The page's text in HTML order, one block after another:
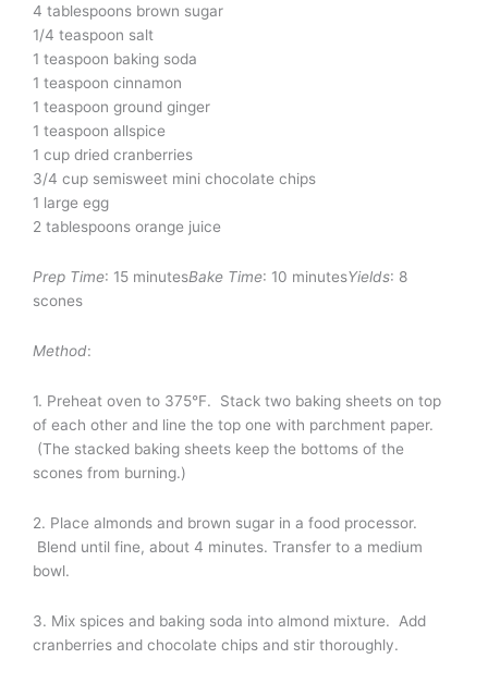
4 tablespoons brown sugar
1/4 teaspoon salt
1 teaspoon baking soda
1 teaspoon cinnamon
1 teaspoon ground ginger
1 teaspoon allspice
1 cup dried cranberries
3/4 cup semisweet mini chocolate chips
1 large egg
2 tablespoons orange juice
Prep Time: 15 minutesBake Time: 10 minutesYields: 8
scones
Method:
1. Preheat oven to 375°F. Stack two baking sheets on top
of each other and line the top one with parchment paper.
(The stacked baking sheets keep the bottoms of the
scones from burning.)
2. Place almonds and brown sugar in a food processor.
Blend until fine, about 4 minutes. Transfer to a medium
bowl.
3. Mix spices and baking soda into almond mixture. Add
cranberries and chocolate chips and stir thoroughly.